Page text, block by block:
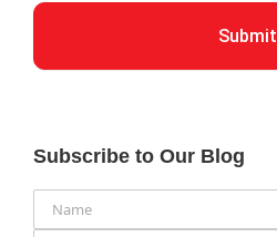
Submit
Subscribe to Our Blog